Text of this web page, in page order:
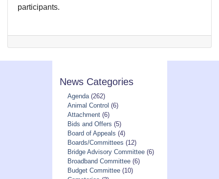
participants.
News Categories
Agenda(262)
Animal Control (6)
Attachment(6)
Bids and Offers (5)
Board of Appeals (4)
Boards/Committees (12)
Bridge Advisory Committee(6)
Broadband Committee(6)
Budget Committee(10)